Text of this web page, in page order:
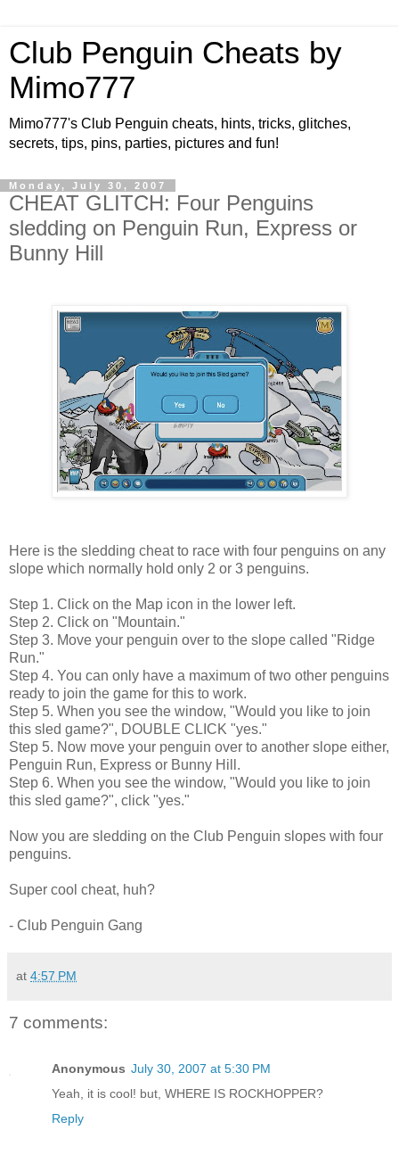
Club Penguin Cheats by
Mimo777
Mimo777's Club Penguin cheats, hints, tricks, glitches,
secrets, tips, pins, parties, pictures and fun!
Monday, July 30, 2007
CHEAT GLITCH: Four Penguins
sledding on Penguin Run, Express or
Bunny Hill
Here is the sledding cheat to race with four penguins on any
slope which normally hold only 2 or 3 penguins.
Step 1. Click on the Map icon in the lower left.
Step 2. Click on "Mountain."
Step 3. Move your penguin over to the slope called "Ridge
Run."
Step 4. You can only have a maximum of two other penguins
ready to join the game for this to work.
Step 5. When you see the window, "Would you like to join
this sled game?", DOUBLE CLICK "yes."
Step 5. Now move your penguin over to another slope either,
Penguin Run, Express or Bunny Hill.
Step 6. When you see the window, "Would you like to join
this sled game?", click "yes."
Now you are sledding on the Club Penguin slopes with four
penguins.
Super cool cheat, huh?
- Club Penguin Gang
at 4:57 PM
7 comments:
Anonymous July 30, 2007 at 5:30 PM
Yeah, it is cool! but, WHERE IS ROCKHOPPER?
Reply